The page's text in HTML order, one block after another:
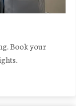
Book your